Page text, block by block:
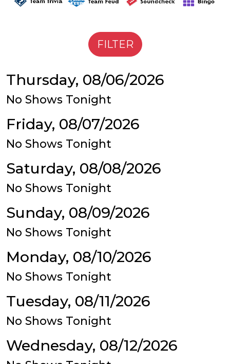
Thursday, 08/06/2026
No Shows Tonight
Friday, 08/07/2026
No Shows Tonight
Saturday, 08/08/2026
No Shows Tonight
Sunday, 08/09/2026
No Shows Tonight
Monday, 08/10/2026
No Shows Tonight
Tuesday, 08/11/2026
No Shows Tonight
Wednesday, 08/12/2026